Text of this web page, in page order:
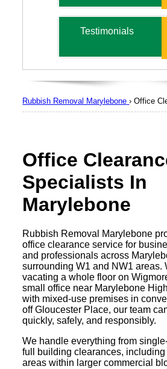
Office
Specialists In
Marylebone
Rubbish Removal Marylebone
office clearance service for
and professionals across
surrounding W1 and NW1 areas.
vacating a whole floor on
small office near Marylebone
with mixed-use premises in
off Gloucester Place, our team
quickly, safely, and responsibly.
We handle everything from
full building clearances,
areas within larger commercial
Testimonials
Rubbish Removal Marylebone ›Office